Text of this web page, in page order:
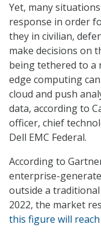
Yet, many
response in order
they in civilian,
make decisions on
being tethered to a
edge computing
cloud and push
data, according to
officer, chief
Dell EMC Federal.
According to
enterprise-
outside a
2022, the market
this figure will